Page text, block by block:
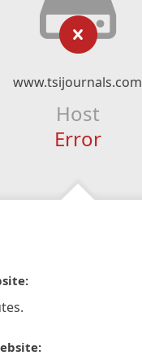
www.tsijournals.com
Host
Error